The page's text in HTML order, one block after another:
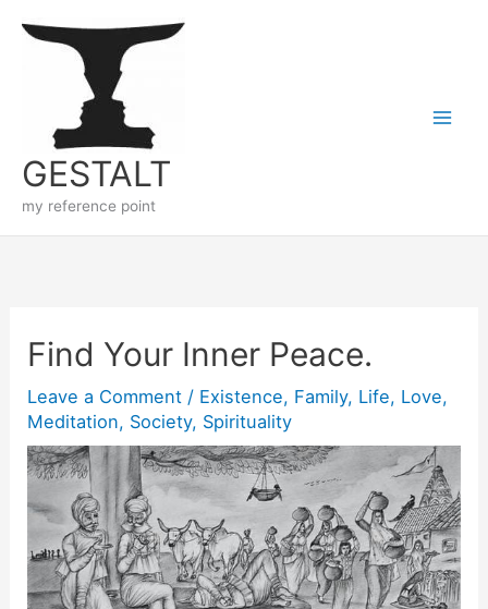
GESTALT
my reference point
Find Your Inner Peace.
Leave a Comment / Existence, Family, Life, Love,
Meditation, Society, Spirituality